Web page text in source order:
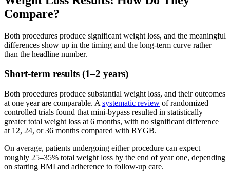
Compare?
Both procedures produce significant weight loss, and the meaningful
differences show up in the timing and the long-term curve rather
than the headline number.
Short-term results (1–2 years)
Both procedures produce substantial weight loss, and their outcomes
at one year are comparable. A systematic review of randomized
controlled trials found that mini-bypass resulted in statistically
greater total weight loss at 6 months, with no significant difference
at 12, 24, or 36 months compared with RYGB.
On average, patients undergoing either procedure can expect
roughly 25–35% total weight loss by the end of year one, depending
on starting BMI and adherence to follow-up care.